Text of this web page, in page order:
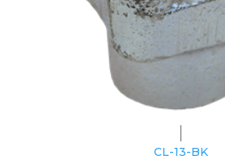
CL-13-BK